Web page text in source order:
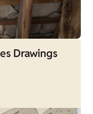
Drawings